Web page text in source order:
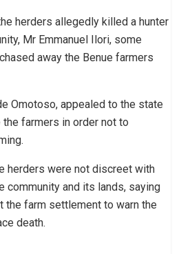
herders allegedly killed a hunter
Mr Emmanuel Ilori, some
away the Benue farmers
Omotoso, appealed to the state
farmers in order not to
herders were not discreet with
community and its lands, saying
the farm settlement to warn the
death.